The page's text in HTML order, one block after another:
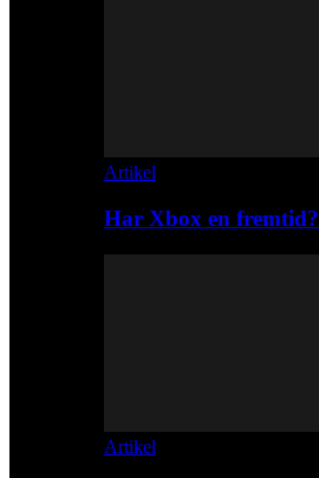
Artikel
Har Xbox en fremtid?
Artikel